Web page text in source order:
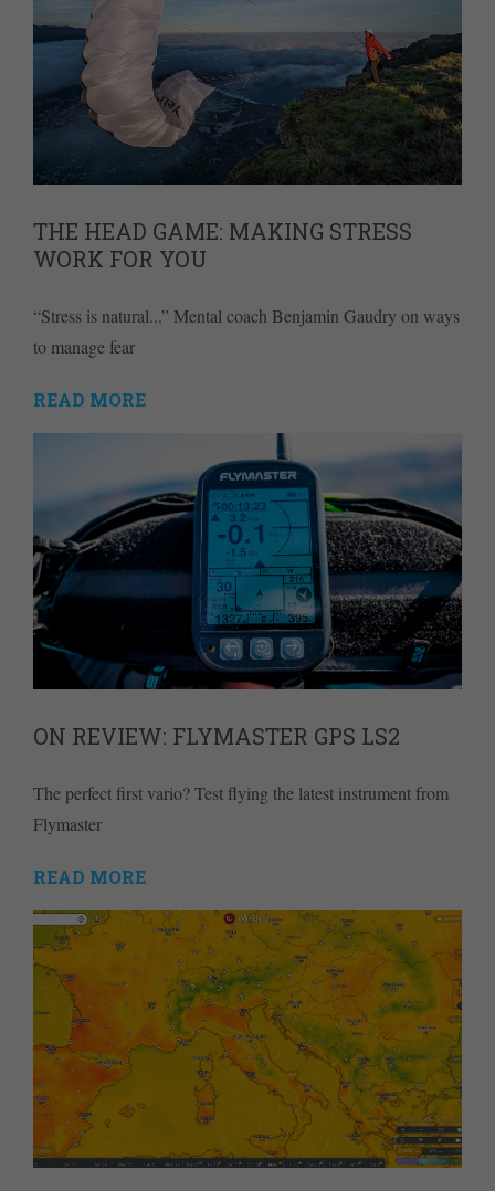
THE HEAD GAME: MAKING STRESS
WORK FOR YOU
“Stress is natural...” Mental coach Benjamin Gaudry on ways
to manage fear
READ MORE
ON REVIEW: FLYMASTER GPS LS2
The perfect first vario? Test flying the latest instrument from
Flymaster
READ MORE